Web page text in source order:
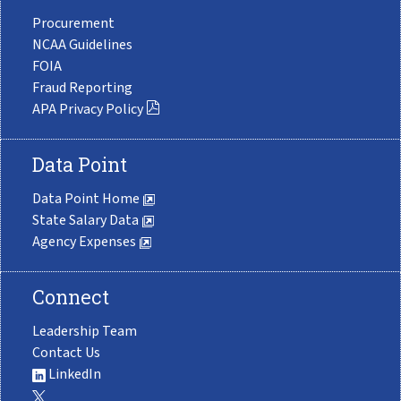
Procurement
NCAA Guidelines
FOIA
Fraud Reporting
APA Privacy Policy
Data Point
Data Point Home
State Salary Data
Agency Expenses
Connect
Leadership Team
Contact Us
LinkedIn